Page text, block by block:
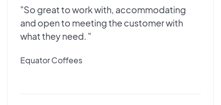
"So great to work with, accommodating
and open to meeting the customer with
what they need. "
Equator Coffees